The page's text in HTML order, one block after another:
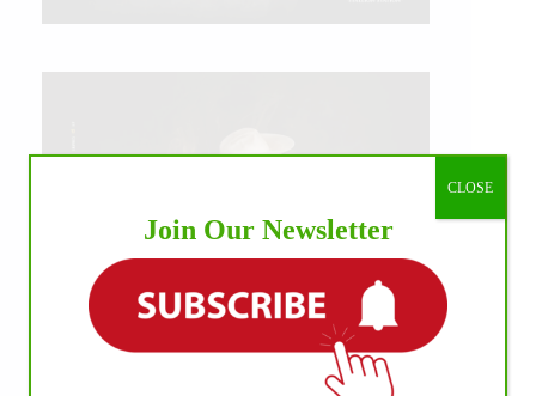
Join Our Newsletter
CLOSE